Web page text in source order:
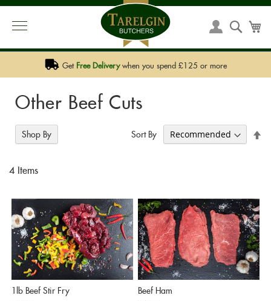
SALES@TARELGIN.COM Skip
to
Content
My
Get Free Deliverywhen you spend £125 or more
Other Beef Cuts
4 Items
Sort By
1lb Beef Stir Fry
Beef Ham
Shop By